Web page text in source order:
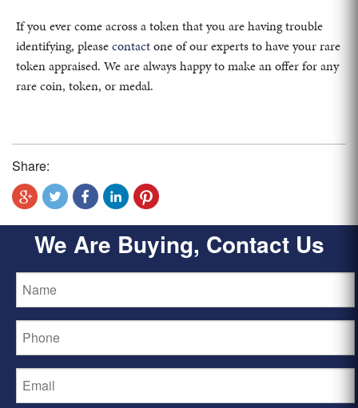
If you ever come across a token that you are having trouble
identifying, pleasecontactone of our experts to have your rare
token appraised. We are always happy to make an offer for any
rare coin, token, or medal.
Share:
We Are Buying, Contact Us